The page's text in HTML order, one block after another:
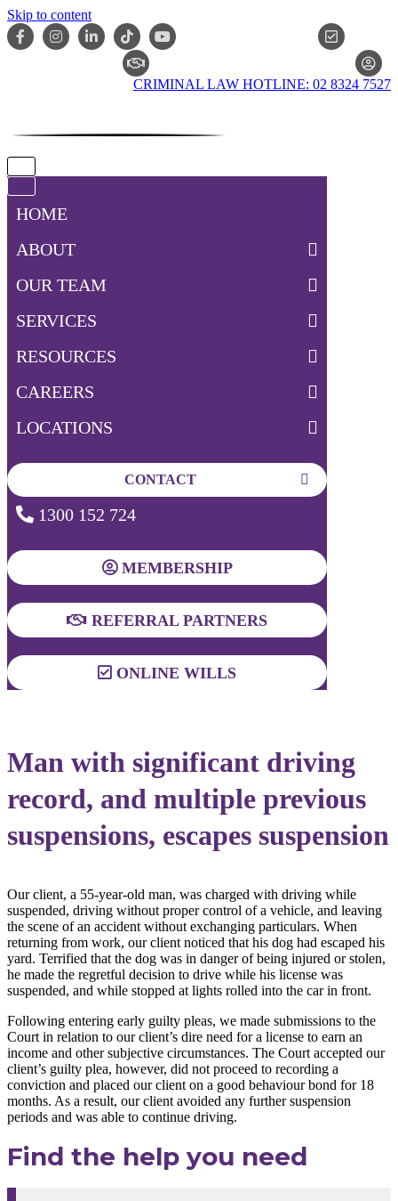
Skip to content
CRIMINAL LAW HOTLINE: 02 8324 7527
Navigation
Navigation
HOME
ABOUT
OUR TEAM
SERVICES
RESOURCES
CAREERS
LOCATIONS
CONTACT
1300 152 724
MEMBERSHIP
REFERRAL PARTNERS
ONLINE WILLS
Man with significant driving
record, and multiple previous
suspensions, escapes suspension
Our client, a 55-year-old man, was charged with driving while
suspended, driving without proper control of a vehicle, and leaving
the scene of an accident without exchanging particulars. When
returning from work, our client noticed that his dog had escaped his
yard. Terrified that the dog was in danger of being injured or stolen,
he made the regretful decision to drive while his license was
suspended, and while stopped at lights rolled into the car in front.
Following entering early guilty pleas, we made submissions to the
Court in relation to our client’s dire need for a license to earn an
income and other subjective circumstances. The Court accepted our
client’s guilty plea, however, did not proceed to recording a
conviction and placed our client on a good behaviour bond for 18
months. As a result, our client avoided any further suspension
periods and was able to continue driving.
Find the help you need